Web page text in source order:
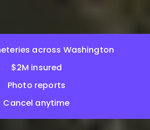
across Washington
$2M insured
Photo reports
Cancel anytime